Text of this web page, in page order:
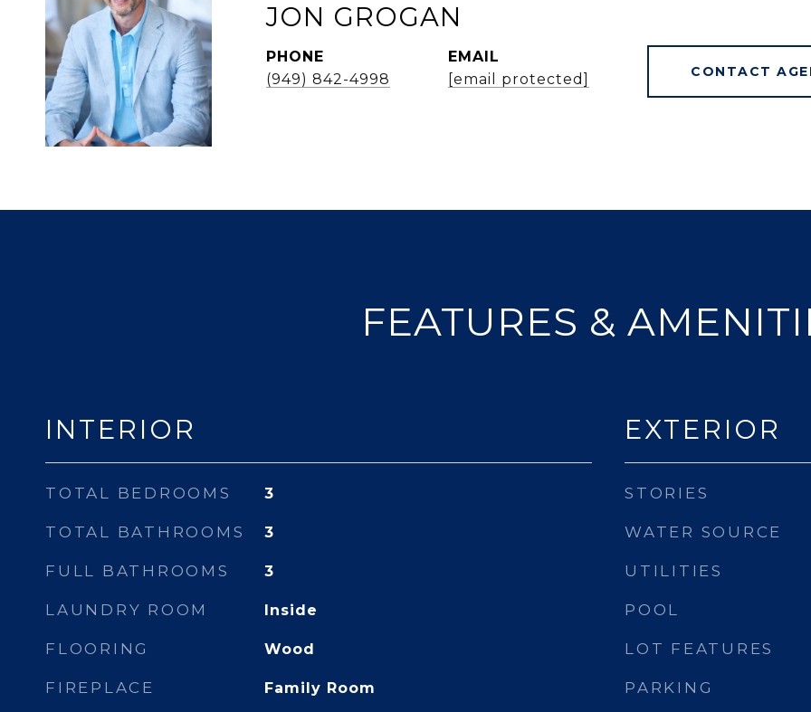
JON GROGAN
PHONE
(949) 842-4998
EMAIL
[email protected]
CONTACT
FEATURES &
INTERIOR
TOTAL BEDROOMS 3
TOTAL BATHROOMS 3
FULL BATHROOMS 3
LAUNDRY ROOM Inside
FLOORING Wood
FIREPLACE Family Room
EXTERIOR
STORIES
WATER SOURCE
UTILITIES
POOL
LOT FEATURES
PARKING